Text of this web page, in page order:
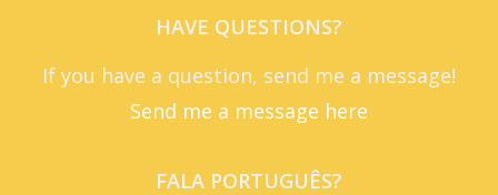
HAVE QUESTIONS?
If you have a question, send me a message!
Send me a message here
FALA PORTUGUÊS?